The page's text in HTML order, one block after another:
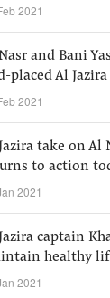
2021
and Bani
placed Al
2021
take on Al
to action
2021
captain
healthy
2021